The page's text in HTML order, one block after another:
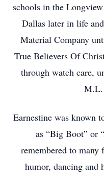
schools in the
Dallas later in life
Material Company
True Believers Of
through watch care,
M.L.
Earnestine was known
as “Big Boot” or
remembered to many
humor, dancing and